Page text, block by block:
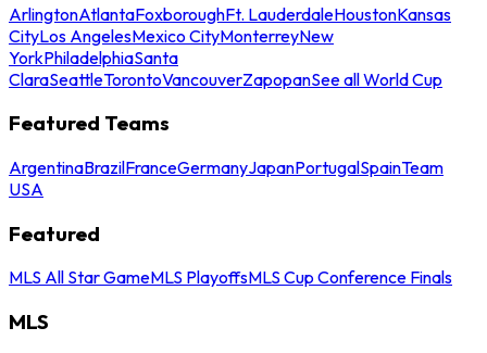
ArlingtonAtlantaFoxboroughFt. LauderdaleHoustonKansas
CityLos AngelesMexico CityMonterreyNew
YorkPhiladelphiaSanta
ClaraSeattleTorontoVancouverZapopanSee all World Cup
Featured Teams
ArgentinaBrazilFranceGermanyJapanPortugalSpainTeam
USA
Featured
MLS All Star GameMLS PlayoffsMLS Cup Conference Finals
MLS